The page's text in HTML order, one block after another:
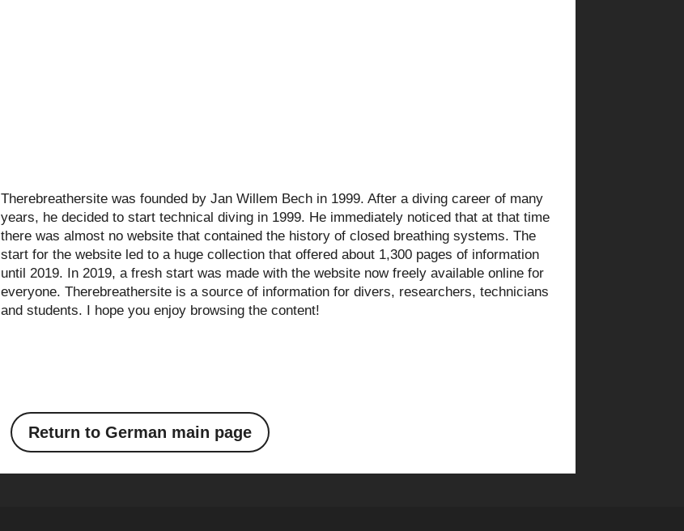
Therebreathersite was founded by Jan Willem Bech in 1999. After a diving career of many
years, he decided to start technical diving in 1999. He immediately noticed that at that time
there was almost no website that contained the history of closed breathing systems. The
start for the website led to a huge collection that offered about 1,300 pages of information
until 2019. In 2019, a fresh start was made with the website now freely available online for
everyone. Therebreathersite is a source of information for divers, researchers, technicians
and students. I hope you enjoy browsing the content!
Return to German main page